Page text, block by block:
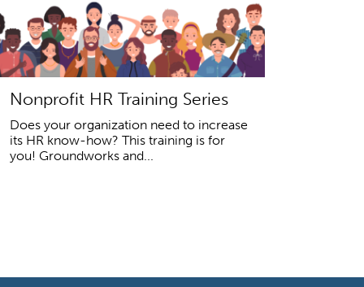
Nonprofit HR Training Series
Does your organization need to increase
its HR know-how? This training is for
you! Groundworks and...